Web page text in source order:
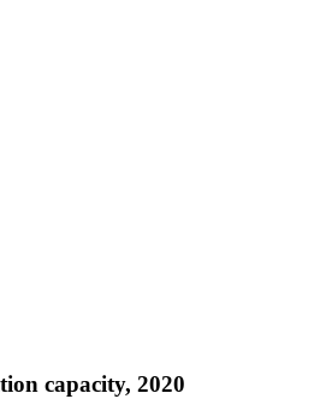
capacity, 2020